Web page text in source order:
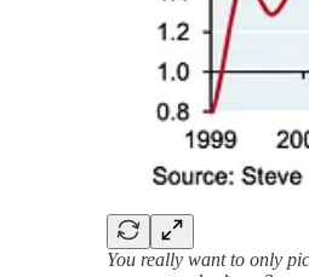
You really want to only